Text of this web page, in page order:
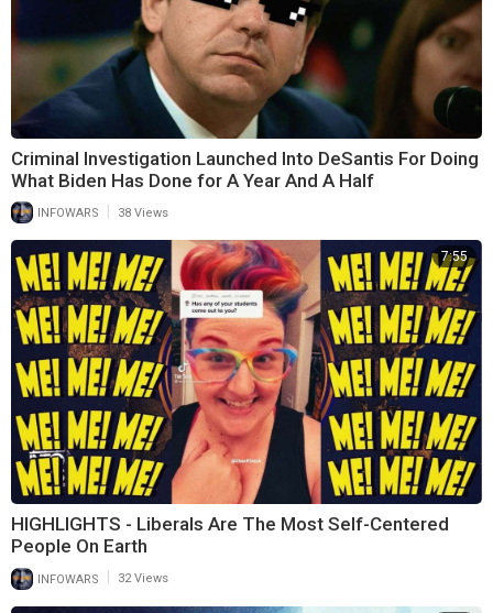
Criminal Investigation Launched Into DeSantis For Doing
What Biden Has Done for A Year And A Half
INFOWARS 38 Views
7:55
HIGHLIGHTS - Liberals Are The Most Self-Centered
People On Earth
INFOWARS 32 Views